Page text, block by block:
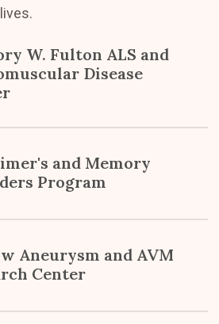
W. Fulton ALS and
Disease
and Memory
Program
Aneurysm and AVM
Center